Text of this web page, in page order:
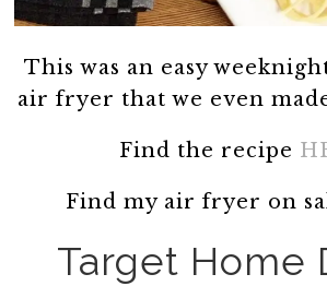
This was an easy
air fryer that we even
Find the recipe
Find my air fryer on
Target Home